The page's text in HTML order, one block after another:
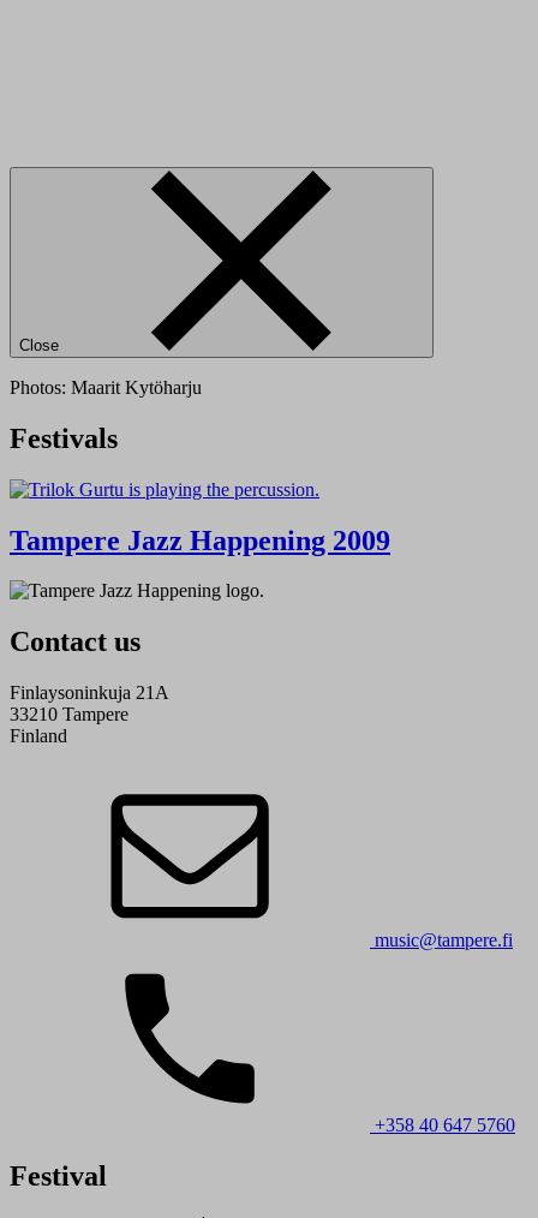
Close
Photos: Maarit Kytöharju
Festivals
Tampere Jazz Happening 2009
Contact us
Finlaysoninkuja 21A
33210 Tampere
Finland
music@tampere.fi
+358 40 647 5760
Festival